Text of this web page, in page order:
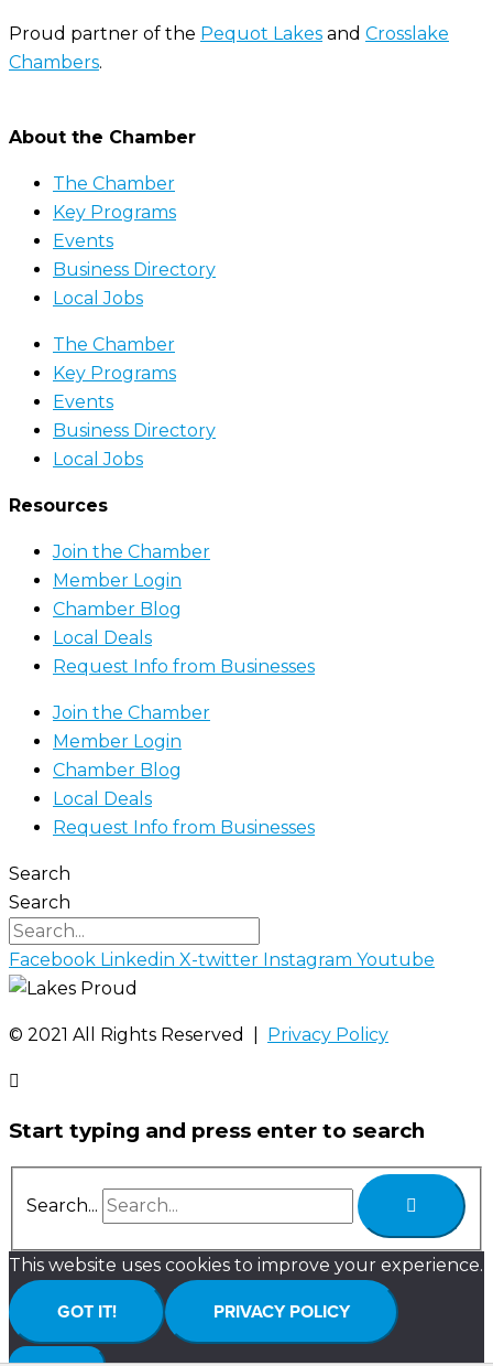
Proud partner of the Pequot Lakes and Crosslake
Chambers.
About the Chamber
The Chamber
Key Programs
Events
Business Directory
Local Jobs
The Chamber
Key Programs
Events
Business Directory
Local Jobs
Resources
Join the Chamber
Member Login
Chamber Blog
Local Deals
Request Info from Businesses
Join the Chamber
Member Login
Chamber Blog
Local Deals
Request Info from Businesses
Search
Search
Facebook Linkedin X-twitter Instagram Youtube
©️ 2021 All Rights Reserved | Privacy Policy
Start typing and press enter to search
Search...
This website uses cookies to improve your experience.
GOT IT! PRIVACY POLICY